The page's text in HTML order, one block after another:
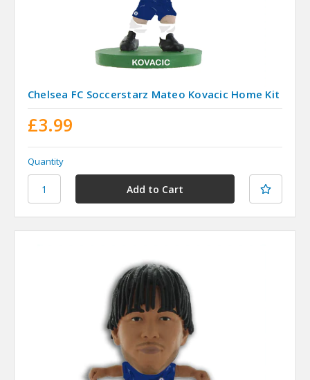
Chelsea FC Soccerstarz Mateo Kovacic Home Kit
£3.99
Quantity